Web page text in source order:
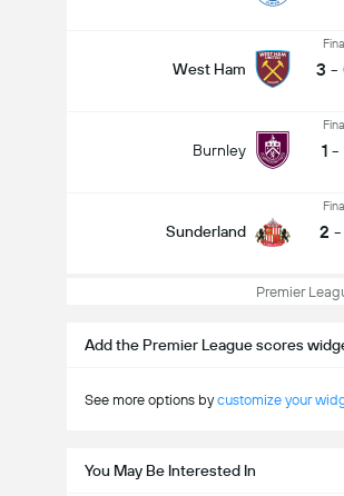
West Ham 3 -
Burnley 1 -
Sunderland 2 -
Premier
Add the Premier League scores
See more options bycustomize your
You May Be Interested In